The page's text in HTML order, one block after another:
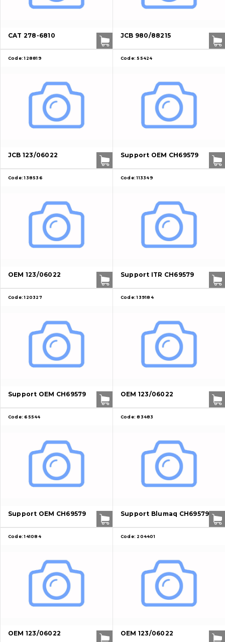
About Us
Contacts
Catalog
Filters and lubricants
Cutting edges and blades
Bucket and adapters shrouds
написати
зателефонувати
CAT 278-6810 JCB 980/88215
Code: 128819
JCB 123/06022
Code: 55424
Support OEM CH69579
Code: 138536
OEM 123/06022
Code: 113349
Support ITR CH69579
Code: 120327
Support OEM CH69579
Code: 139184
OEM 123/06022
Code: 65544
Support OEM CH69579
Code: 83483
Support Blumaq CH69579
Code: 141084
OEM 123/06022
Code: 204401
OEM 123/06022